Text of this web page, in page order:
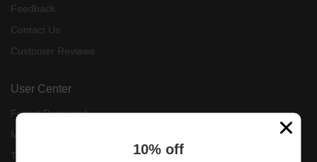
Feedback
Contact Us
Customer Reviews
User Center
Forget Password
My Orders
Tracking Order
10% off